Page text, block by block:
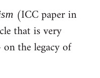
(ICC paper in
that is very
the legacy of